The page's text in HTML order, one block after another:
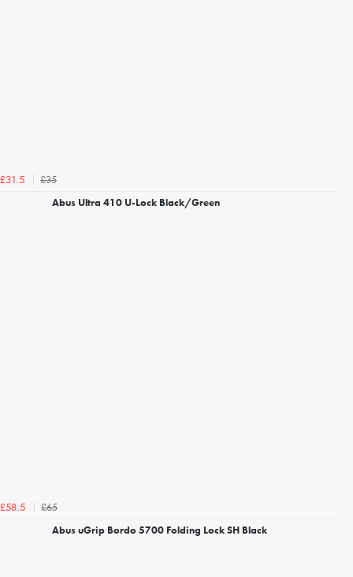
£31.5
£35
Abus Ultra 410 U-Lock Black/Green
£58.5
£65
Abus uGrip Bordo 5700 Folding Lock SH Black